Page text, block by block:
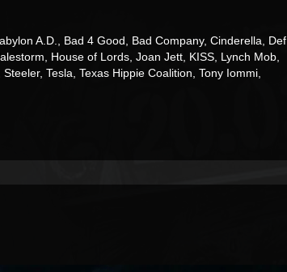
A.D., Bad 4 Good, Bad Company, Cinderella, Def
House of Lords, Joan Jett, KISS, Lynch Mob,
Tesla, Texas Hippie Coalition, Tony Iommi,